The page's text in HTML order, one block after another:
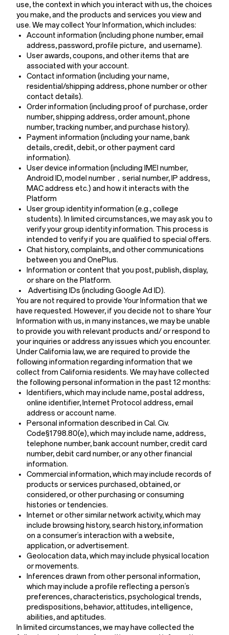
use, the context in which you interact with us, the choices
you make, and the products and services you view and
use. We may collect Your Information, which includes:
Account information (including phone number, email
address, password, profile picture, and username).
User awards, coupons, and other items that are
associated with your account.
Contact information (including your name,
residential/shipping address, phone number or other
contact details).
Order information (including proof of purchase, order
number, shipping address, order amount, phone
number, tracking number, and purchase history).
Payment information (including your name, bank
details, credit, debit, or other payment card
information).
User device information (including IMEI number,
Android ID, model number，serial number, IP address,
MAC address etc.) and how it interacts with the
Platform
User group identity information (e.g., college
students). In limited circumstances, we may ask you to
verify your group identity information. This process is
intended to verify if you are qualified to special offers.
Chat history, complaints, and other communications
between you and OnePlus.
Information or content that you post, publish, display,
or share on the Platform.
Advertising IDs (including Google Ad ID).
You are not required to provide Your Information that we
have requested. However, if you decide not to share Your
Information with us, in many instances, we may be unable
to provide you with relevant products and/ or respond to
your inquiries or address any issues which you encounter.
Under California law, we are required to provide the
following information regarding information that we
collect from California residents. We may have collected
the following personal information in the past 12 months:
Identifiers, which may include name, postal address,
online identifier, Internet Protocol address, email
address or account name.
Personal information described in Cal. Civ.
Code§1798.80(e), which may include name, address,
telephone number, bank account number, credit card
number, debit card number, or any other financial
information.
Commercial information, which may include records of
products or services purchased, obtained, or
considered, or other purchasing or consuming
histories or tendencies.
Internet or other similar network activity, which may
include browsing history, search history, information
on a consumer’s interaction with a website,
application, or advertisement.
Geolocation data, which may include physical location
or movements.
Inferences drawn from other personal information,
which may include a profile reflecting a person’s
preferences, characteristics, psychological trends,
predispositions, behavior, attitudes, intelligence,
abilities, and aptitudes.
In limited circumstances, we may have collected the